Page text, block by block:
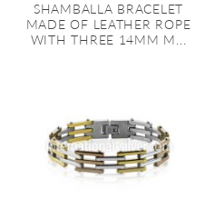
SHAMBALLA BRACELET
MADE OF LEATHER ROPE
WITH THREE 14MM M...